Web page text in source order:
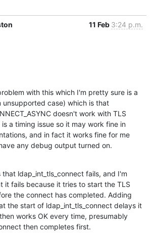
11 Feb 3:24 p.m.
with this which I'm pretty sure is a
unsupported case) which is that
doesn't work with TLS
a timing issue so it may work fine in
and in fact it works fine for me
any debug output turned on.
ldap_int_tls_connect fails, and I'm
it fails because it tries to start the TLS
the connect has completed. Adding
the start of ldap_int_tls_connect delays it
works OK every time, presumably
then completes first.